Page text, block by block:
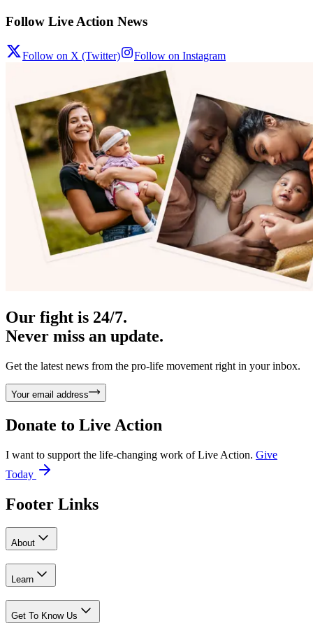
Follow Live Action News
Follow on X (Twitter) Follow on Instagram
Our fight is 24/7.
Never miss an update.
Get the latest news from the pro-life movement right in your inbox.
Your email address
Donate to Live Action
I want to support the life-changing work of Live Action. Give
Today
Footer Links
About
Learn
Get To Know Us